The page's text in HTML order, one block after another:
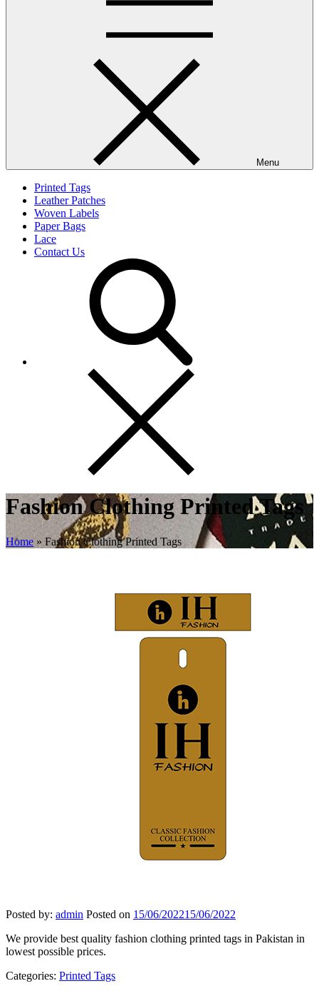
Menu
Printed Tags
Leather Patches
Woven Labels
Paper Bags
Lace
Contact Us
Fashion Clothing Printed Tags
Home » Fashion Clothing Printed Tags
Posted by: admin Posted on 15/06/202215/06/2022
We provide best quality fashion clothing printed tags in Pakistan in
lowest possible prices.
Categories: Printed Tags